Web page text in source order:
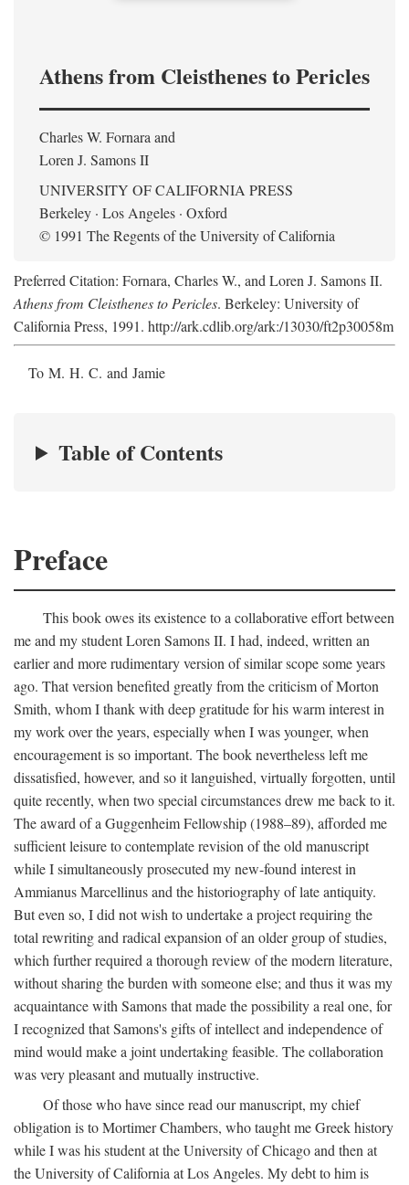
Athens from Cleisthenes to Pericles
Charles W. Fornara and
Loren J. Samons II
UNIVERSITY OF CALIFORNIA PRESS
Berkeley · Los Angeles · Oxford
© 1991 The Regents of the University of California
Preferred Citation: Fornara, Charles W., and Loren J. Samons II.
Athens from Cleisthenes to Pericles. Berkeley: University of
California Press, 1991. http://ark.cdlib.org/ark:/13030/ft2p30058m
To M. H. C. and Jamie
Table of Contents
Preface
This book owes its existence to a collaborative effort between
me and my student Loren Samons II. I had, indeed, written an
earlier and more rudimentary version of similar scope some years
ago. That version benefited greatly from the criticism of Morton
Smith, whom I thank with deep gratitude for his warm interest in
my work over the years, especially when I was younger, when
encouragement is so important. The book nevertheless left me
dissatisfied, however, and so it languished, virtually forgotten, until
quite recently, when two special circumstances drew me back to it.
The award of a Guggenheim Fellowship (1988–89), afforded me
sufficient leisure to contemplate revision of the old manuscript
while I simultaneously prosecuted my new-found interest in
Ammianus Marcellinus and the historiography of late antiquity.
But even so, I did not wish to undertake a project requiring the
total rewriting and radical expansion of an older group of studies,
which further required a thorough review of the modern literature,
without sharing the burden with someone else; and thus it was my
acquaintance with Samons that made the possibility a real one, for
I recognized that Samons's gifts of intellect and independence of
mind would make a joint undertaking feasible. The collaboration
was very pleasant and mutually instructive.
Of those who have since read our manuscript, my chief
obligation is to Mortimer Chambers, who taught me Greek history
while I was his student at the University of Chicago and then at
the University of California at Los Angeles. My debt to him is